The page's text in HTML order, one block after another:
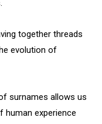
together threads
evolution of
surnames allows us
human experience